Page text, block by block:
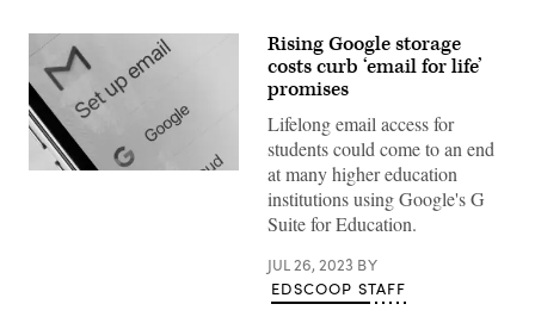
(Chesnot
Rising Google storage
costs curb ‘email for life’
promises
Lifelong email access for
students could come to an end
at many higher education
institutions using Google's G
Suite for Education.
JUL 26, 2023 BY
EDSCOOP STAFF